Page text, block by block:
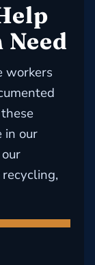
workers
in our